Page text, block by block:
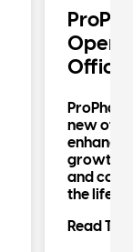
Office
new
growth
and
the life
Read